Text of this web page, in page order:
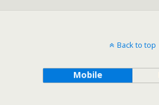
Back to top
Mobile